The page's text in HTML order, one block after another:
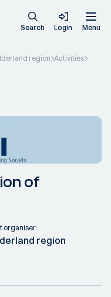
Search Login Menu
region Activities
of
organiser:
region